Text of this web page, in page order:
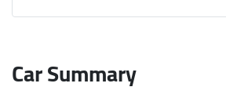
Car Summary